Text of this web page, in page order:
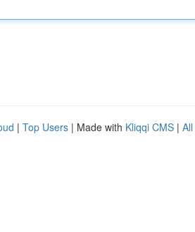
| Top Users | Made with Kliqqi CMS |